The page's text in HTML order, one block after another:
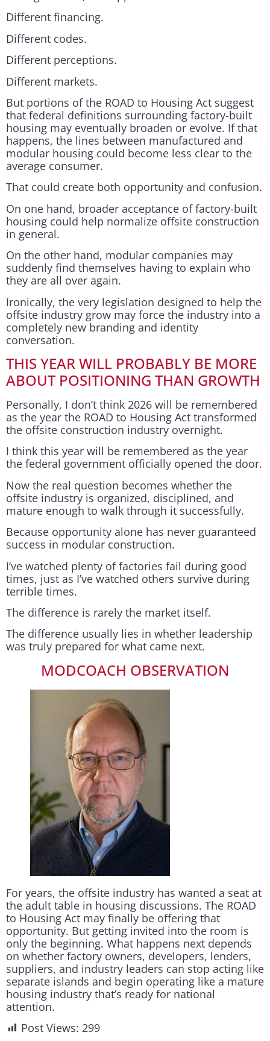
Different financing.
Different codes.
Different perceptions.
Different markets.
But portions of the ROAD to Housing Act suggest
that federal definitions surrounding factory-built
housing may eventually broaden or evolve. If that
happens, the lines between manufactured and
modular housing could become less clear to the
average consumer.
That could create both opportunity and confusion.
On one hand, broader acceptance of factory-built
housing could help normalize offsite construction
in general.
On the other hand, modular companies may
suddenly find themselves having to explain who
they are all over again.
Ironically, the very legislation designed to help the
offsite industry grow may force the industry into a
completely new branding and identity
conversation.
THIS YEAR WILL PROBABLY BE MORE
ABOUT POSITIONING THAN GROWTH
Personally, I don’t think 2026 will be remembered
as the year the ROAD to Housing Act transformed
the offsite construction industry overnight.
I think this year will be remembered as the year
the federal government officially opened the door.
Now the real question becomes whether the
offsite industry is organized, disciplined, and
mature enough to walk through it successfully.
Because opportunity alone has never guaranteed
success in modular construction.
I’ve watched plenty of factories fail during good
times, just as I’ve watched others survive during
terrible times.
The difference is rarely the market itself.
The difference usually lies in whether leadership
was truly prepared for what came next.
MODCOACH OBSERVATION
For years, the offsite industry has wanted a seat at
the adult table in housing discussions. The ROAD
to Housing Act may finally be offering that
opportunity. But getting invited into the room is
only the beginning. What happens next depends
on whether factory owners, developers, lenders,
suppliers, and industry leaders can stop acting like
separate islands and begin operating like a mature
housing industry that’s ready for national
attention.
Post Views: 299